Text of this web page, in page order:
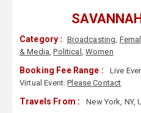
Category : Broadcasting,
& Media,Political ,Women
Booking Fee Range : Live
Virtual Event:Please Contact
Travels From : New York, NY,